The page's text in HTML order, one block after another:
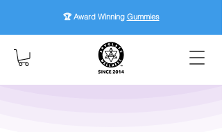
🏆 Award Winning Gummies